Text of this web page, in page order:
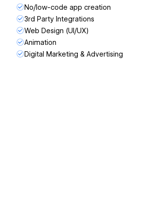
No/low-code app creation
3rd Party Integrations
Web Design (UI/UX)
Animation
Digital Marketing & Advertising